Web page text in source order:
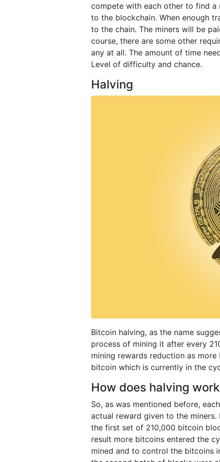
compete with each other to find
to the blockchain. When enough
to the chain. The miners will be
course, there are some other
any at all. The amount of time
Level of difficulty and chance.
Halving
Bitcoin halving, as the name
process of mining it after every
mining rewards reduction as
bitcoin which is currently in the
How does halving
So, as was mentioned before,
actual reward given to the miners.
the first set of 210,000 bitcoin
result more bitcoins entered the
mined and to control the bitcoins